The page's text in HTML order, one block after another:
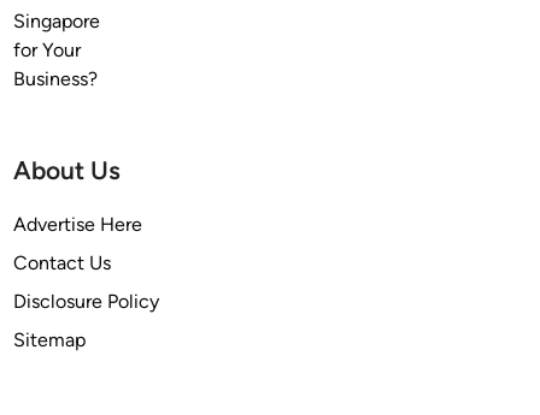
About Us
Advertise Here
Contact Us
Disclosure Policy
Sitemap